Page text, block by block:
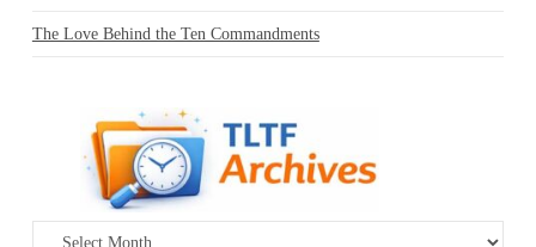
The Love Behind the Ten Commandments
Archives